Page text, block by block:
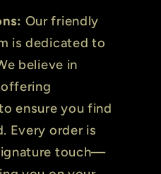
Our friendly
is dedicated to
believe in
ensure you find
Every order is
touch—